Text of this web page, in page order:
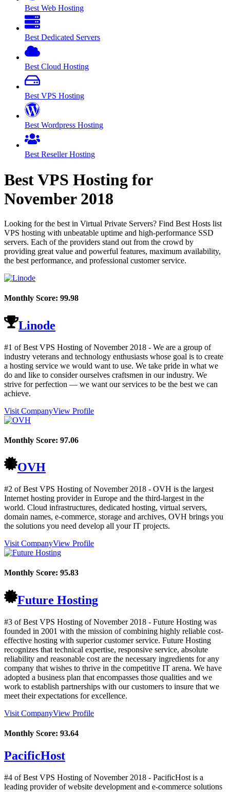
Best Web Hosting
Best Dedicated Servers
Best Cloud Hosting
Best VPS Hosting
Best Wordpress Hosting
Best Reseller Hosting
Best VPS Hosting for
November 2018
Looking for the best in Virtual Private Servers? Find Best Hosts list
VPS hosting with unbeatable uptime and high-performance SSD
servers. Each of the providers stand out from the crowd by
providing great value and powerful features, maximum availability,
the best performance, and professional customer service.
Monthly Score: 99.98
Linode
#1 of Best VPS Hosting ofNovember 2018 - We are a group of
industry veterans and technology enthusiasts whose goal is to create
a hosting service we would want to use. We take pride in what we
do and like to consider ourselves craftsmen in our industry. We
strive for perfection — we want our services to be the best we can
achieve.
Visit CompanyView Profile
Monthly Score: 97.06
OVH
#2 of Best VPS Hosting ofNovember 2018 - OVH is the largest
Internet hosting provider in Europe and the third-largest in the
world. Cloud infrastructures, dedicated hosting, virtual servers,
domain names, e-commerce, storage and archives, OVH brings you
the solutions you need develop all your IT projects.
Visit CompanyView Profile
Monthly Score: 95.83
Future Hosting
#3 of Best VPS Hosting ofNovember 2018 - Future Hosting was
founded in 2001 with the mission of combining highly reliable cost-
effective hosting with superior customer service. Future Hosting
recognizes that technical expertise, responsive service, absolute
reliability and reasonable cost are the necessary ingredients for any
company that wishes to thrive in the competitive IT arena. We have
adopted a business plan that encompasses those qualities and we
work to establish partnerships with our customers to insure that we
meet their expectations for excellence.
Visit CompanyView Profile
Monthly Score: 93.64
PacificHost
#4 of Best VPS Hosting ofNovember 2018 - PacificHost is a
leading provider of website development and e-commerce solutions